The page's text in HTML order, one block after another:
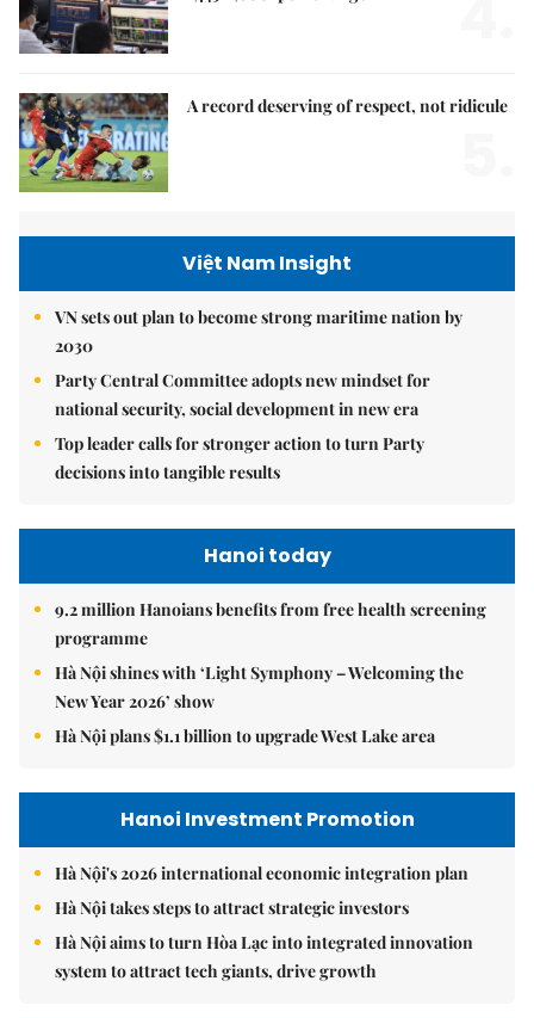
A record deserving of respect, not ridicule
Việt Nam Insight
VN sets out plan to become strong maritime nation by
2030
Party Central Committee adopts new mindset for
national security, social development in new era
Top leader calls for stronger action to turn Party
decisions into tangible results
Hanoi today
9.2 million Hanoians benefits from free health screening
programme
Hà Nội shines with ‘Light Symphony – Welcoming the
New Year 2026’ show
Hà Nội plans $1.1 billion to upgrade West Lake area
Hanoi Investment Promotion
Hà Nội's 2026 international economic integration plan
Hà Nội takes steps to attract strategic investors
Hà Nội aims to turn Hòa Lạc into integrated innovation
system to attract tech giants, drive growth